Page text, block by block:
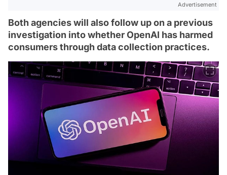
Advertisement
Both agencies will also follow up on a previous
investigation into whether OpenAI has harmed
consumers through data collection practices.